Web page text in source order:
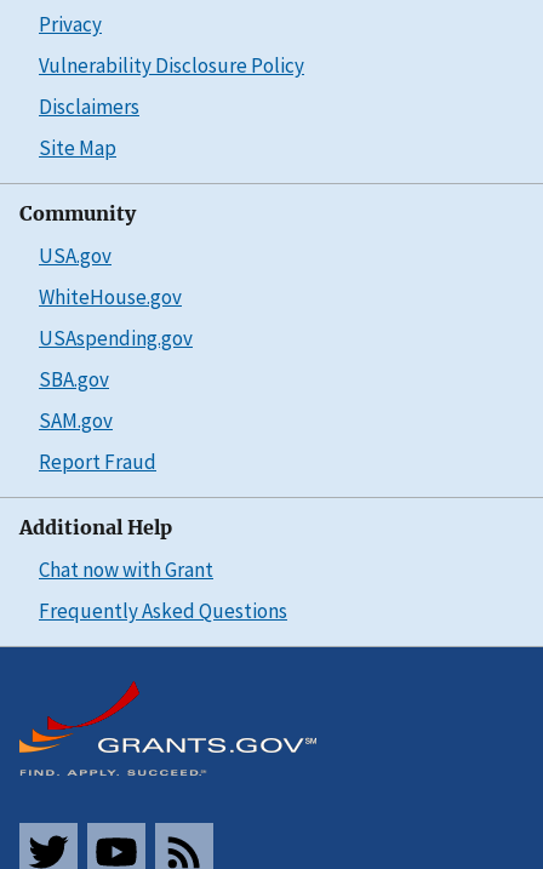
Privacy
Vulnerability Disclosure Policy
Disclaimers
Site Map
Community
USA.gov
WhiteHouse.gov
USAspending.gov
SBA.gov
SAM.gov
Report Fraud
Additional Help
Chat now with Grant
Frequently Asked Questions